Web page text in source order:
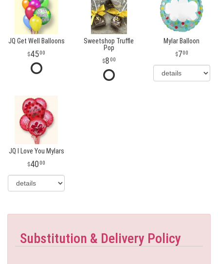
JQ Get Well Balloons
4500
Sweetshop Truffle
Pop
8 00
Mylar Balloon
700
JQ I Love You Mylars
40 00
Substitution & Delivery Policy